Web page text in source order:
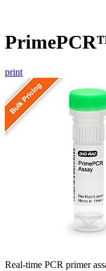
print
Real-time PCR primer